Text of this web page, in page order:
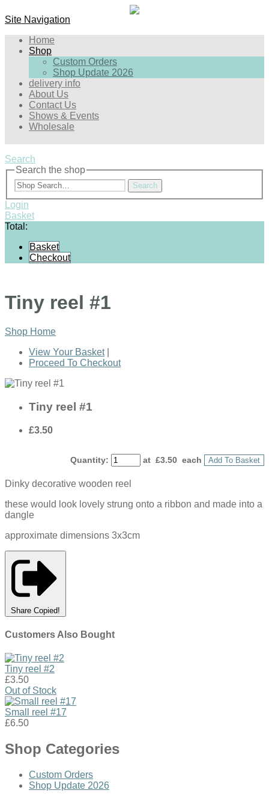
Site Navigation
Home
Shop
Custom Orders
Shop Update 2026
delivery info
About Us
Contact Us
Shows & Events
Wholesale
Search
Search the shop
Search
Login
Basket
Total:
Basket
Checkout
Tiny reel #1
Shop Home
View Your Basket|
Proceed To Checkout
Tiny reel #1
£3.50
Quantity: at £3.50 each Add To Basket
Dinky decorative wooden reel
these would look lovely strung onto a ribbon and made into a
dangle
approximate dimensions 3x3cm
Share Copied!
Customers Also Bought
Tiny reel #2
£3.50
Out of Stock
Small reel #17
£6.50
Shop Categories
Custom Orders
Shop Update 2026